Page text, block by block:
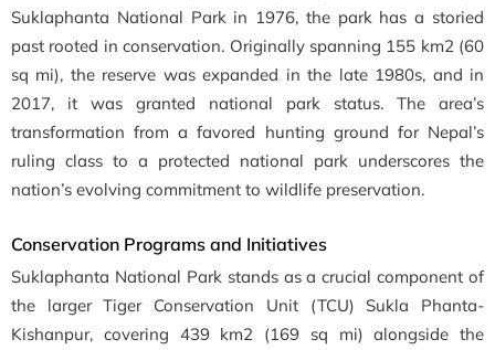
Suklaphanta National Park in 1976, the park has a storied
past rooted in conservation. Originally spanning 155 km2 (60
sq mi), the reserve was expanded in the late 1980s, and in
2017, it was granted national park status. The area’s
transformation from a favored hunting ground for Nepal’s
ruling class to a protected national park underscores the
nation’s evolving commitment to wildlife preservation.
Conservation Programs and Initiatives
Suklaphanta National Park stands as a crucial component of
the larger Tiger Conservation Unit (TCU) Sukla Phanta-
Kishanpur, covering 439 km2 (169 sq mi) alongside the